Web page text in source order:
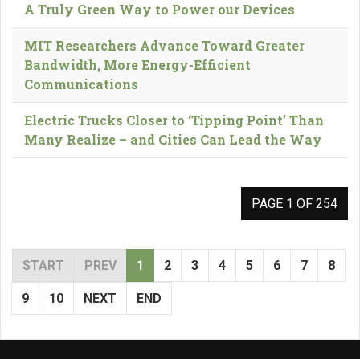
A Truly Green Way to Power our Devices
MIT Researchers Advance Toward Greater
Bandwidth, More Energy-Efficient
Communications
Electric Trucks Closer to ‘Tipping Point’ Than
Many Realize – and Cities Can Lead the Way
PAGE 1 OF 254
START PREV 1 2 3 4 5 6 7 8
9 10 NEXT END